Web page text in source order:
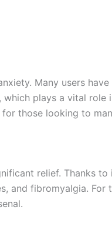
Many users
plays a vital
those looking to
relief. Thanks
and fibromyalgia.